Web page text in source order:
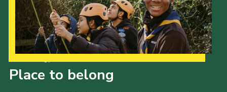
Place to belong